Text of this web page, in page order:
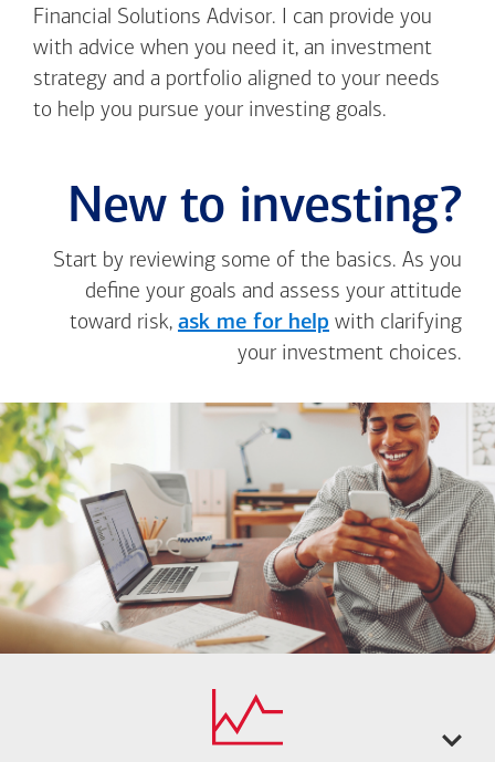
Financial Solutions Advisor. I can provide you
with advice when you need it, an investment
strategy and a portfolio aligned to your needs
to help you pursue your investing goals.
New to investing?
Start by reviewing some of the basics. As you
define your goals and assess your attitude
toward risk, ask me for help with clarifying
your investment choices.